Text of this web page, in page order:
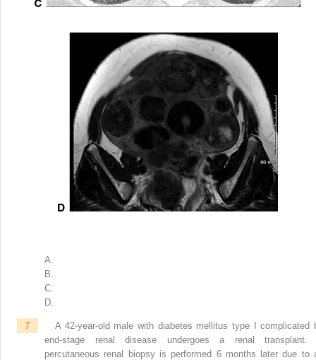
A.
B.
C.
D.
7
A 42-year-old male with diabetes mellitus type I complicated
end-stage renal disease undergoes a renal transplant.
percutaneous renal biopsy is performed 6 months later due to